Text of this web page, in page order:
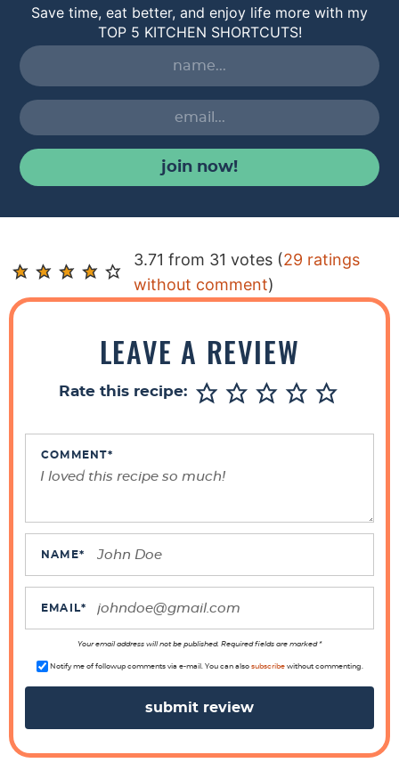
Save time, eat better, and enjoy life more with my
TOP 5 KITCHEN SHORTCUTS!
join now!
R
e
a
3.71 from 31 votes (29 ratings
without comment)
LEAVE A REVIEW
Rate this recipe:
COMMENT*
NAME*
EMAIL*
Your email address will not be published. Required fields are marked *
Notify me of followup comments via e-mail. You can also subscribewithout commenting.